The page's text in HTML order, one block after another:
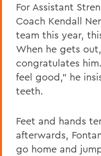
For Assistant
Coach Kendall
team this year,
When he gets
congratulates
feel good,” he
teeth.
Feet and hands
afterwards,
go home and